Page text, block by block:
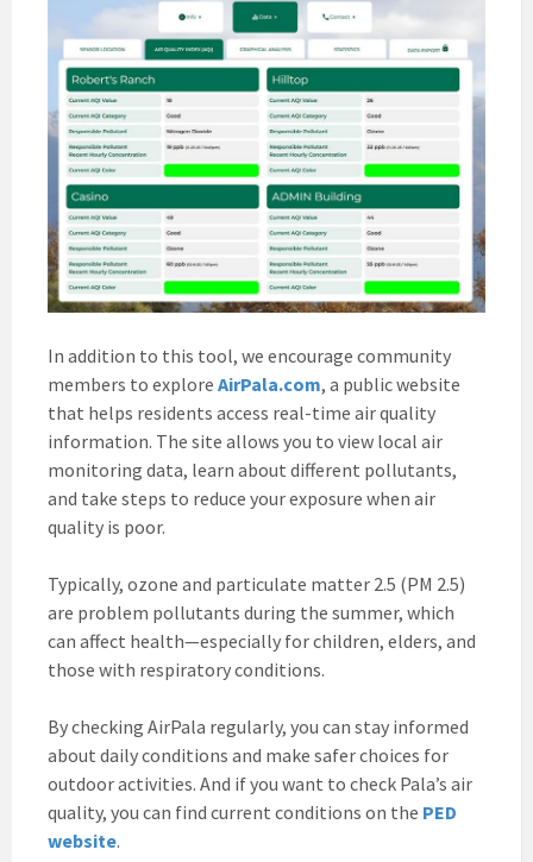
In addition to this tool, we encourage community
members to explore AirPala.com, a public website
that helps residents access real-time air quality
information. The site allows you to view local air
monitoring data, learn about different pollutants,
and take steps to reduce your exposure when air
quality is poor.
Typically, ozone and particulate matter 2.5 (PM 2.5)
are problem pollutants during the summer, which
can affect health—especially for children, elders, and
those with respiratory conditions.
By checking AirPala regularly, you can stay informed
about daily conditions and make safer choices for
outdoor activities. And if you want to check Pala’s air
quality, you can find current conditions on the PED
website.